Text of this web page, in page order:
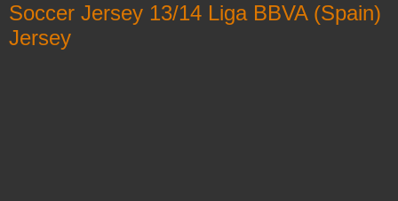
Soccer Jersey 13/14 Liga BBVA (Spain)
Jersey